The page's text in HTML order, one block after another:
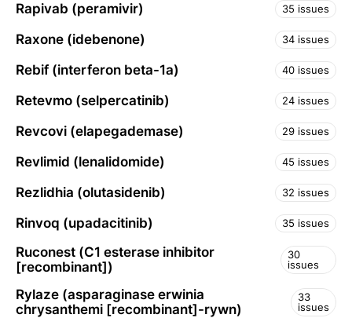
Rapivab (peramivir) 35 issues
Raxone (idebenone) 34 issues
Rebif (interferon beta-1a) 40 issues
Retevmo (selpercatinib) 24 issues
Revcovi (elapegademase) 29 issues
Revlimid (lenalidomide) 45 issues
Rezlidhia (olutasidenib) 32 issues
Rinvoq (upadacitinib) 35 issues
Ruconest (C1 esterase inhibitor
[recombinant])
30
issues
Rylaze (asparaginase erwinia
chrysanthemi [recombinant]-rywn)
33
issues